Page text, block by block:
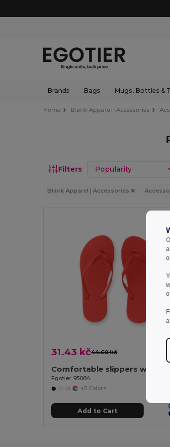
Brands Bags Mugs, Bottles &
Home Blank Apparel | Accessories
Filters Sort by
Blank Apparel | Accessories
31.43 kč44.60 kč
Egotier 95084
+5 Colors
Add to Cart